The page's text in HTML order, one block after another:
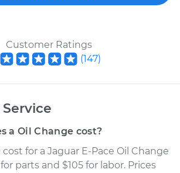
Customer Ratings
(147)
a Oil Change cost?
for a Jaguar E-Pace Oil Change
parts and $105 for labor. Prices